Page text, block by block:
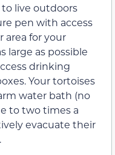
to live outdoors
pen with access
area for your
large as possible
drinking
Your tortoises
water bath (no
to two times a
evacuate their